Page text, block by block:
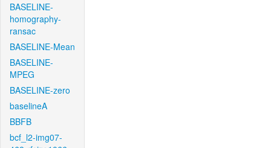
BASELINE-
homography-
ransac
BASELINE-Mean
BASELINE-
MPEG
BASELINE-zero
baselineA
BBFB
bcf_l2-img07-